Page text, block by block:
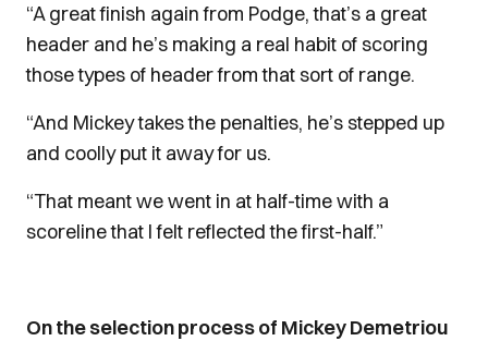
“A great finish again from Podge, that’s a great
header and he’s making a real habit of scoring
those types of header from that sort of range.
“And Mickey takes the penalties, he’s stepped up
and coolly put it away for us.
“That meant we went in at half-time with a
scoreline that I felt reflected the first-half.”
On the selection process of Mickey Demetriou